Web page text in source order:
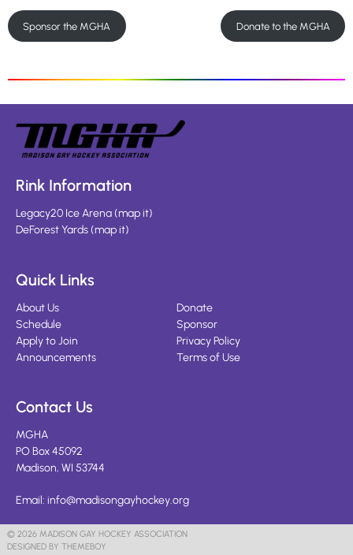
Sponsor the MGHA Donate to the MGHA
Rink Information
Legacy20 Ice Arena(map it)
DeForest Yards(map it)
Quick Links
About Us
Schedule
Apply to Join
Announcements
Donate
Sponsor
Privacy Policy
Terms of Use
Contact Us
MGHA
PO Box 45092
Madison, WI 53744
Email: info@madisongayhockey.org
© 2026 MADISON GAY HOCKEY ASSOCIATION
DESIGNED BY THEMEBOY